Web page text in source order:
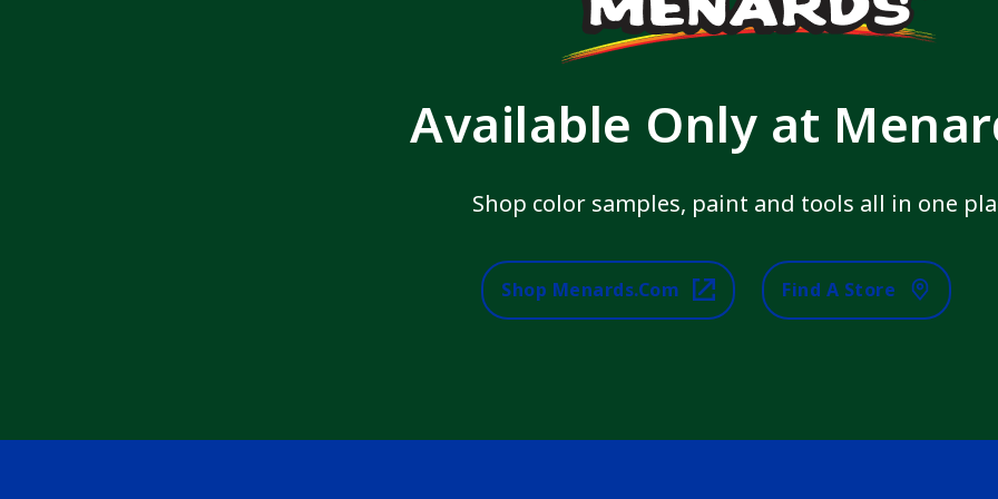
Available Only at
Shop color samples, paint and tools all in one
Shop Menards.com Find A Store